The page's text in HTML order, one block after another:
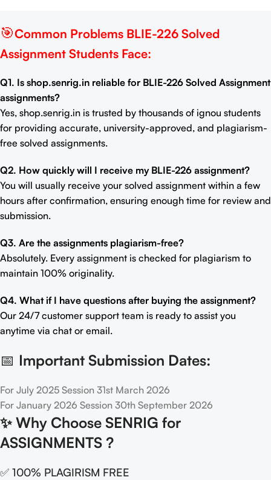
🎯Common Problems BLIE-226 Solved
Assignment Students Face:
Q1. Is shop.senrig.in reliable for BLIE-226 Solved Assignment
assignments?
Yes, shop.senrig.in is trusted by thousands of ignou students
for providing accurate, university-approved, and plagiarism-
free solved assignments.
Q2. How quickly will I receive my BLIE-226 assignment?
You will usually receive your solved assignment within a few
hours after confirmation, ensuring enough time for review and
submission.
Q3. Are the assignments plagiarism-free?
Absolutely. Every assignment is checked for plagiarism to
maintain 100% originality.
Q4. What if I have questions after buying the assignment?
Our 24/7 customer support team is ready to assist you
anytime via chat or email.
📅 Important Submission Dates:
For July 2025 Session 31st March 2026
For January 2026 Session 30th September 2026
✨ Why Choose SENRIG for
ASSIGNMENTS ?
✅ 100% PLAGIRISM FREE